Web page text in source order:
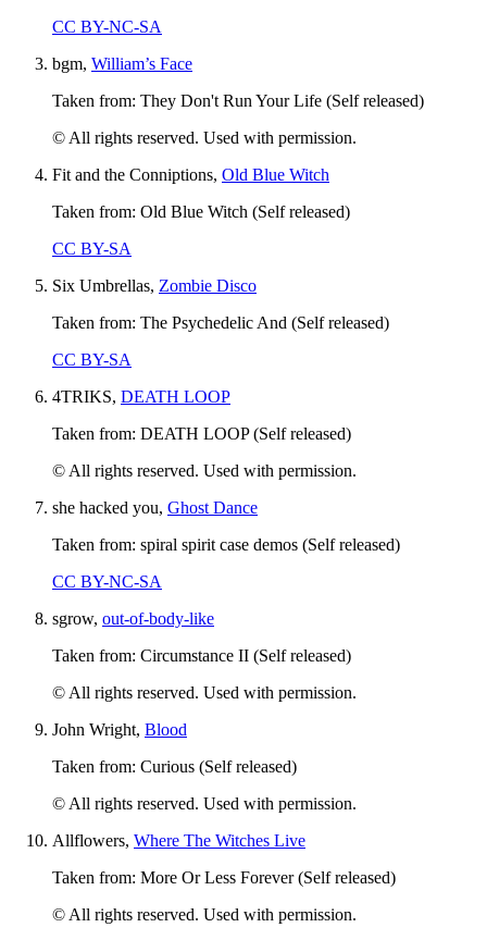
CC BY-NC-SA
bgm, William’s Face
Taken from: They Don't Run Your Life (Self released)
© All rights reserved. Used with permission.
Fit and the Conniptions, Old Blue Witch
Taken from: Old Blue Witch (Self released)
CC BY-SA
Six Umbrellas, Zombie Disco
Taken from: The Psychedelic And (Self released)
CC BY-SA
4TRIKS, DEATH LOOP
Taken from: DEATH LOOP (Self released)
© All rights reserved. Used with permission.
she hacked you, Ghost Dance
Taken from: spiral spirit case demos (Self released)
CC BY-NC-SA
sgrow, out-of-body-like
Taken from: Circumstance II (Self released)
© All rights reserved. Used with permission.
John Wright, Blood
Taken from: Curious (Self released)
© All rights reserved. Used with permission.
Allflowers, Where The Witches Live
Taken from: More Or Less Forever (Self released)
© All rights reserved. Used with permission.